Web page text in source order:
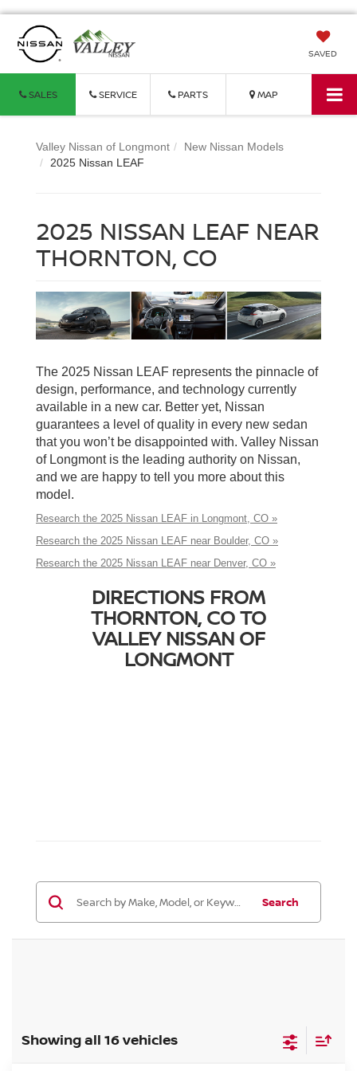
SAVED
SALES SERVICE PARTS MAP
Valley Nissan of Longmont
New Nissan Models
2025 Nissan LEAF
2025 NISSAN LEAF NEAR
THORNTON, CO
The 2025 Nissan LEAF represents the pinnacle of
design, performance, and technology currently
available in a new car. Better yet, Nissan
guarantees a level of quality in every new sedan
that you won’t be disappointed with. Valley Nissan
of Longmont is the leading authority on Nissan,
and we are happy to tell you more about this
model.
Research the 2025 Nissan LEAF in Longmont, CO »
Research the 2025 Nissan LEAF near Boulder, CO »
Research the 2025 Nissan LEAF near Denver, CO »
DIRECTIONS FROM
THORNTON, CO TO
VALLEY NISSAN OF
LONGMONT
Search
Showing all 16 vehicles